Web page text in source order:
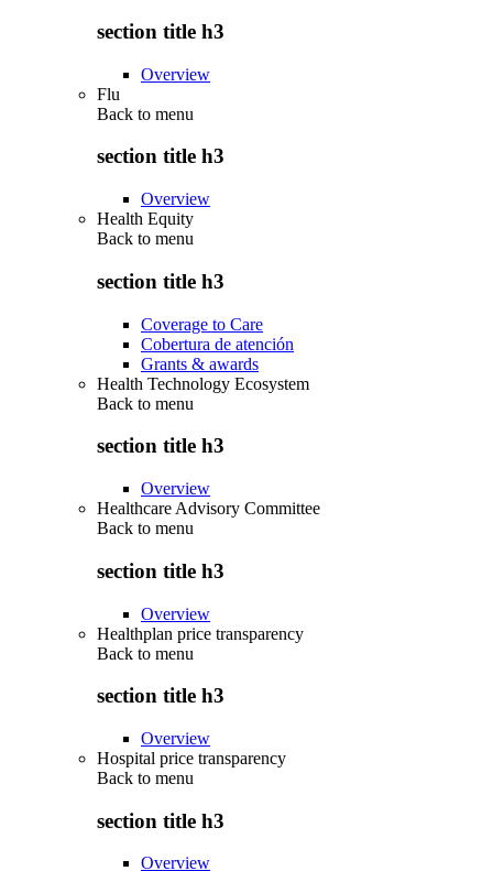
section title h3
Overview
Flu
Back to menu
section title h3
Overview
Health Equity
Back to menu
section title h3
Coverage to Care
Cobertura de atención
Grants & awards
Health Technology Ecosystem
Back to menu
section title h3
Overview
Healthcare Advisory Committee
Back to menu
section title h3
Overview
Healthplan price transparency
Back to menu
section title h3
Overview
Hospital price transparency
Back to menu
section title h3
Overview